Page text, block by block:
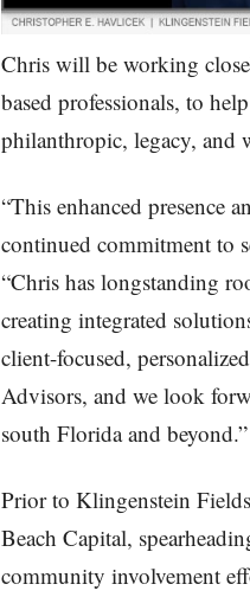
Chris will be working
based professionals, to
philanthropic, legacy, and
“This enhanced presence
continued commitment to
“Chris has longstanding
creating integrated
client-focused,
Advisors, and we look
south Florida and beyond.”
Prior to Klingenstein
Beach Capital,
community involvement